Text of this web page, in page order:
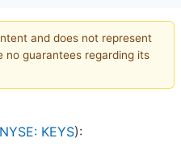
and does not represent
no guarantees regarding its
NYSE: KEYS):